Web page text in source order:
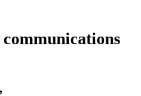
,